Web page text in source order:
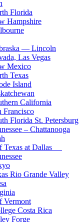
Florida
Hampshire
— Lincoln
Las Vegas
Mexico
Texas
Island
California
Francisco
Florida St. Petersburg
– Chattanooga
Texas at Dallas
Rio Grande Valley
Vermont
Costa Rica
Forge